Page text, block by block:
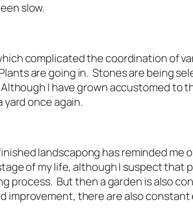
slow.
complicated the coordination of
are going in. Stones are being
I have grown accustomed to
yard once again.
landscapong has reminded
of my life, although I suspect
process. But then a garden is also
improvement, there are also